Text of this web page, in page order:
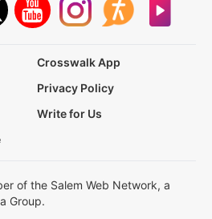
Crosswalk App
Privacy Policy
Write for Us
of the Salem Web Network, a
Group.